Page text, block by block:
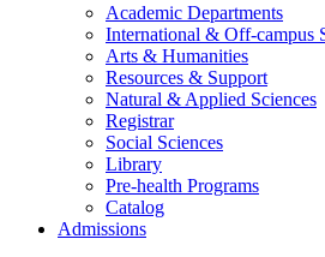
Academic Departments
International & Off-campus
Arts & Humanities
Resources & Support
Natural & Applied Sciences
Registrar
Social Sciences
Library
Pre-health Programs
Catalog
Admissions